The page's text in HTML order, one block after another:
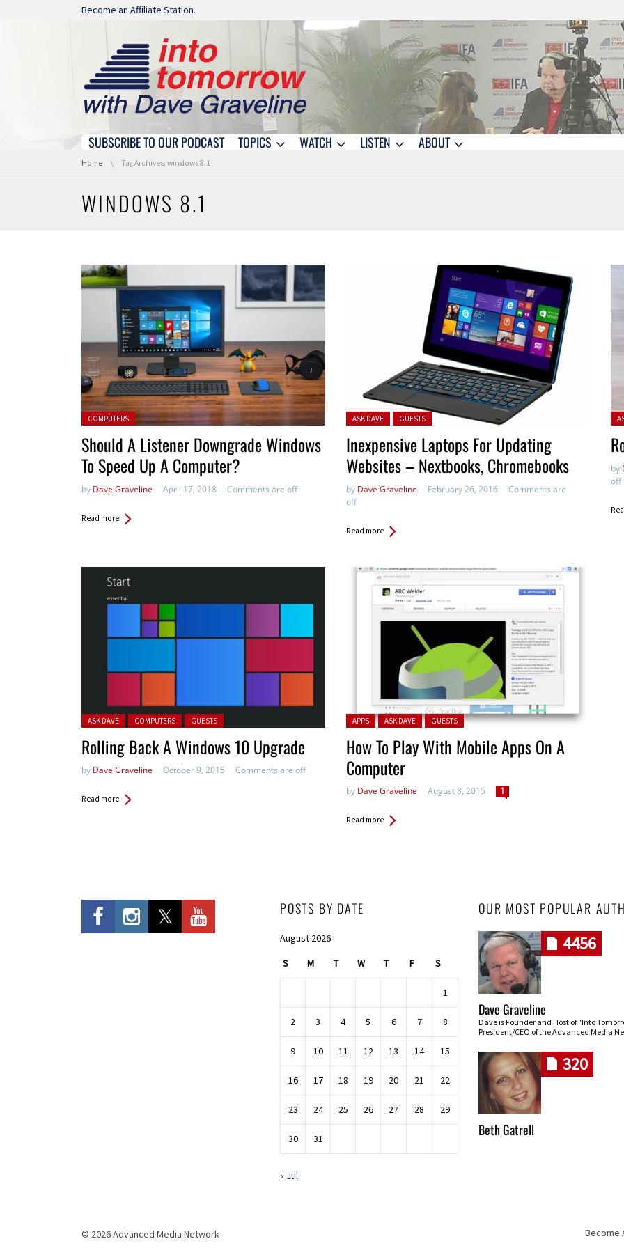
Skip navigation
Become an Affiliate Station.
Skip navigation
SUBSCRIBE TO OUR PODCAST TOPICS WATCH LISTEN ABOUT
You are here:
Home Tag Archives: windows 8.1
WINDOWS 8.1
Posted in:
COMPUTERS
Should A Listener Downgrade Windows
To Speed Up A Computer?
by Dave Graveline April 17, 2018 Comments are off
Read more
Posted in:
ASK DAVE GUESTS
Inexpensive Laptops For Updating
Websites – Nextbooks, Chromebooks
by Dave Graveline February 26, 2016
Comments are
off
Read more
by
off
Posted in:
ASK DAVE COMPUTERS GUESTS
Rolling Back A Windows 10 Upgrade
by Dave Graveline October 9, 2015 Comments are off
Read more
Posted in:
APPS ASK DAVE GUESTS
How To Play With Mobile Apps On A
Computer
by Dave Graveline August 8, 2015 1
Read more
POSTS BY DATE
August 2026
S M T W T F S
1
2 3 4 5 6 7 8
9 10 11 12 13 14 15
16 17 18 19 20 21 22
23 24 25 26 27 28 29
30 31
« Jul
OUR MOST POPULAR
4456
Dave Graveline
Dave is Founder and Host of "Into
President/CEO of the Advanced Media
320
Beth Gatrell
© 2026 Advanced Media Network Become